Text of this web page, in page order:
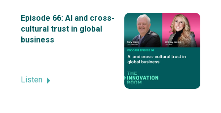
Episode 66: AI and cross-
cultural trust in global
business
Listen